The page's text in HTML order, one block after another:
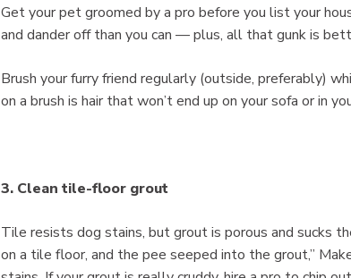
Get your pet groomed by a pro before you list your
and dander off than you can — plus, all that gunk is
Brush your furry friend regularly (outside, preferably)
on a brush is hair that won’t end up on your sofa or in
3. Clean tile-floor grout
Tile resists dog stains, but grout is porous and sucks
on a tile floor, and the pee seeped into the grout,”